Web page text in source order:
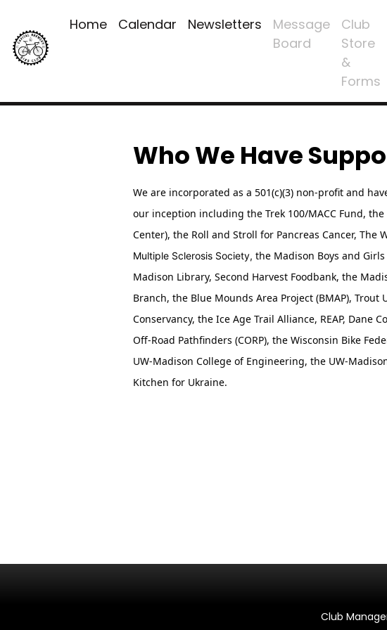
Home Calendar Newsletters
Message
Board
Club
Store
&
Forms
Who We Have
We are incorporated as a 501(c)(3) non-profit and
our inception including the Trek 100/MACC Fund,
Center),the Roll and Stroll for Pancreas Cancer,The
Multiple Sclerosis Society,the Madison Boys and
Madison Library, Second Harvest Foodbank, the
Branch, the Blue Mounds Area Project (BMAP),
Conservancy, the Ice Age Trail Alliance, REAP, Dane
Off-Road Pathfinders (CORP), the Wisconsin Bike
UW-Madison College of Engineering, the UW-
Kitchen for Ukraine.
Club